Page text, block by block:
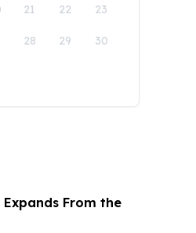
21 22 23
28 29 30
From the